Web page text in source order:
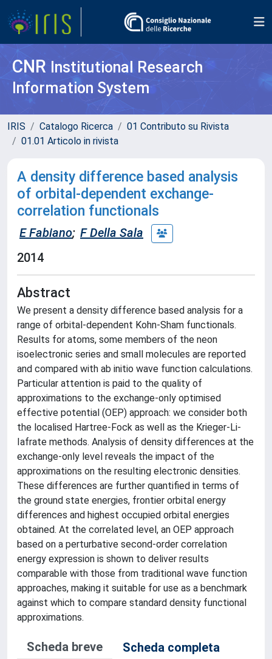
CNR Institutional Research
Information System
IRIS Catalogo Ricerca
01 Contributo su Rivista
01.01 Articolo in rivista
A density difference based analysis
of orbital-dependent exchange-
correlation functionals
E Fabiano; F Della Sala
2014
Abstract
We present a density difference based analysis for a
range of orbital-dependent Kohn-Sham functionals.
Results for atoms, some members of the neon
isoelectronic series and small molecules are reported
and compared with ab initio wave function calculations.
Particular attention is paid to the quality of
approximations to the exchange-only optimised
effective potential (OEP) approach: we consider both
the localised Hartree-Fock as well as the Krieger-Li-
Iafrate methods. Analysis of density differences at the
exchange-only level reveals the impact of the
approximations on the resulting electronic densities.
These differences are further quantified in terms of
the ground state energies, frontier orbital energy
differences and highest occupied orbital energies
obtained. At the correlated level, an OEP approach
based on a perturbative second-order correlation
energy expression is shown to deliver results
comparable with those from traditional wave function
approaches, making it suitable for use as a benchmark
against which to compare standard density functional
approximations.
Scheda breve
Scheda completa